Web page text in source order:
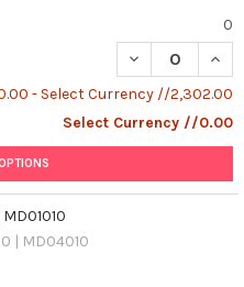
0
DECREASE
- Select Currency //2,302.00
Select Currency //0.00
| MD04010